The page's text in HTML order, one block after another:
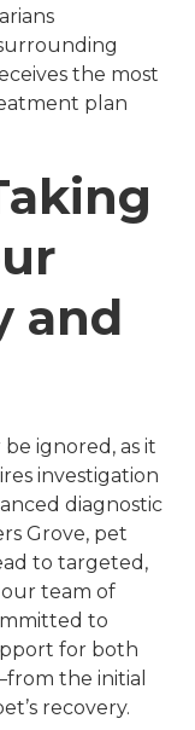
the most
plan
and
ignored, as it
investigation
diagnostic
Grove, pet
to targeted,
our team of
to
for both
the initial
recovery.